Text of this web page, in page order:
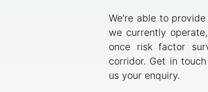
We’re able to
we currently
once risk factor
corridor. Get in
us your enquiry.